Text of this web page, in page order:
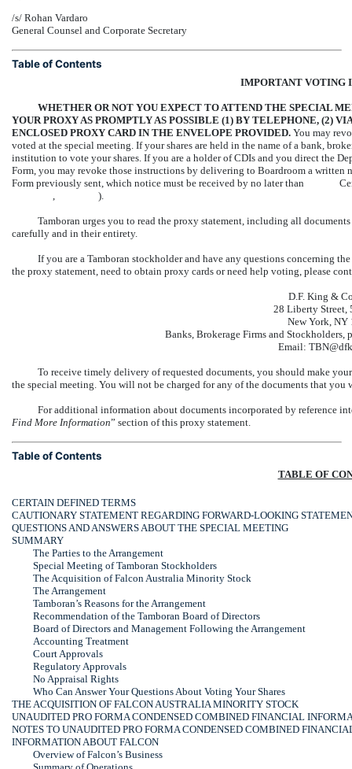
/s/ Rohan Vardaro
General Counsel and Corporate Secretary
Table of Contents
IMPORTANT VOTING
WHETHER OR NOT YOU EXPECT TO ATTEND THE SPECIAL
YOUR PROXY AS PROMPTLY AS POSSIBLE (1) BY TELEPHONE, (2)
ENCLOSED PROXY CARD IN THE ENVELOPE PROVIDED. You may
voted at the special meeting. If your shares are held in the name of a bank,
institution to vote your shares. If you are a holder of CDIs and you direct the
Form, you may revoke those instructions by delivering to Boardroom a
Form previously sent, which notice must be received by
, ).
Tamboran urges you to read the proxy statement, including all
carefully and in their entirety.
If you are a Tamboran stockholder and have any questions concerning
the proxy statement, need to obtain proxy cards or need help voting, please
D.F. King &
28 Liberty Street,
New York, NY
Banks, Brokerage Firms and
Email:
To receive timely delivery of requested documents, you should make
the special meeting. You will not be charged for any of the documents that you
For additional information about documents incorporated by reference
Find More Information” section of this proxy statement.
Table of Contents
TABLE OF
CERTAIN DEFINED TERMS
CAUTIONARY STATEMENT REGARDING FORWARD-LOOKING
QUESTIONS AND ANSWERS ABOUT THE SPECIAL MEETING
SUMMARY
The Parties to the Arrangement
Special Meeting of Tamboran Stockholders
The Acquisition of Falcon Australia Minority Stock
The Arrangement
Tamboran’s Reasons for the Arrangement
Recommendation of the Tamboran Board of Directors
Board of Directors and Management Following the Arrangement
Accounting Treatment
Court Approvals
Regulatory Approvals
No Appraisal Rights
Who Can Answer Your Questions About Voting Your Shares
THE ACQUISITION OF FALCON AUSTRALIA MINORITY STOCK
UNAUDITED PRO FORMA CONDENSED COMBINED FINANCIAL
NOTES TO UNAUDITED PRO FORMA CONDENSED COMBINED
INFORMATION ABOUT FALCON
Overview of Falcon’s Business